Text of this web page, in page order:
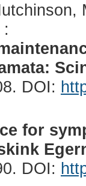
DOI:
for
DOI: